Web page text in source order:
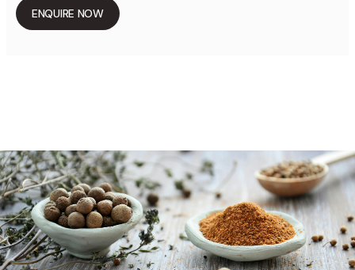
common throughout India and found to be growing as weed
along roadside and waste places. The flowers are small,
disorders, calculus formation, impotence and other UTI
issues.
ENQUIRE NOW